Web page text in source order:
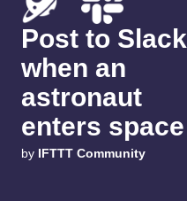
Post to Slack
when an
astronaut
enters space
by IFTTT Community